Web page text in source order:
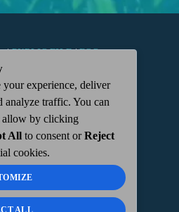
-|PUBLIC FILE|FCC
N. DETROIT STREET,
2355
experience, deliver
analyze traffic. You can
allow by clicking
All to consent orReject
cookies.
ALL